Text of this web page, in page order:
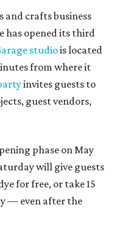
crafts business
has opened its third
studiois located
from where it
invites guests to
guest vendors,
phase on May
will give guests
for free, or take 15
— even after the